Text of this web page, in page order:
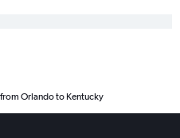
Orlando to Kentucky